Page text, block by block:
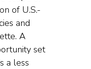
of U.S.-
and
A
set
a less